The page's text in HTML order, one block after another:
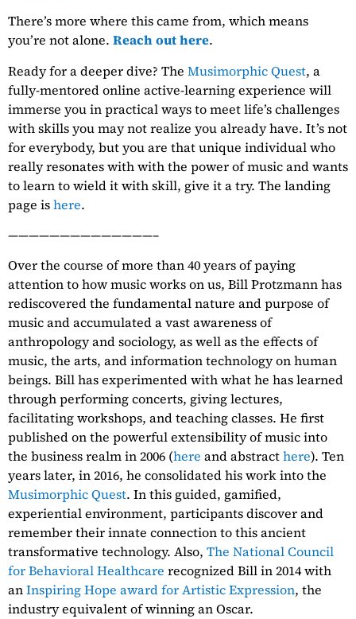
There’s more where this came from, which means
you’re not alone. Reach out here.
Ready for a deeper dive? The Musimorphic Quest, a
fully-mentored online active-learning experience will
immerse you in practical ways to meet life’s challenges
with skills you may not realize you already have. It’s not
for everybody, but you are that unique individual who
really resonates with with the power of music and wants
to learn to wield it with skill, give it a try. The landing
page ishere.
——————————————–
Over the course of more than 40 years of paying
attention to how music works on us, Bill Protzmann has
rediscovered the fundamental nature and purpose of
music and accumulated a vast awareness of
anthropology and sociology, as well as the effects of
music, the arts, and information technology on human
beings. Bill has experimented with what he has learned
through performing concerts, giving lectures,
facilitating workshops, and teaching classes. He first
published on the powerful extensibility of music into
the business realm in 2006 (here and abstracthere). Ten
years later, in 2016, he consolidated his work into the
Musimorphic Quest. In this guided, gamified,
experiential environment, participants discover and
remember their innate connection to this ancient
transformative technology. Also, The National Council
for Behavioral Healthcare recognized Bill in 2014 with
anInspiring Hope award for Artistic Expression, the
industry equivalent of winning an Oscar.